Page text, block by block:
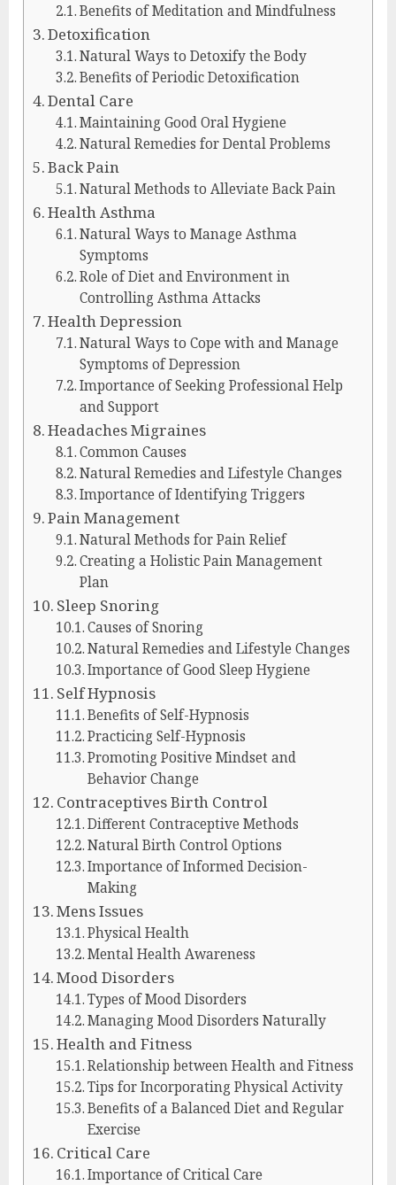
Benefits of Meditation and Mindfulness
Detoxification
Natural Ways to Detoxify the Body
Benefits of Periodic Detoxification
Dental Care
Maintaining Good Oral Hygiene
Natural Remedies for Dental Problems
Back Pain
Natural Methods to Alleviate Back Pain
Health Asthma
Natural Ways to Manage Asthma
Symptoms
Role of Diet and Environment in
Controlling Asthma Attacks
Health Depression
Natural Ways to Cope with and Manage
Symptoms of Depression
Importance of Seeking Professional Help
and Support
Headaches Migraines
Common Causes
Natural Remedies and Lifestyle Changes
Importance of Identifying Triggers
Pain Management
Natural Methods for Pain Relief
Creating a Holistic Pain Management
Plan
Sleep Snoring
Causes of Snoring
Natural Remedies and Lifestyle Changes
Importance of Good Sleep Hygiene
Self Hypnosis
Benefits of Self-Hypnosis
Practicing Self-Hypnosis
Promoting Positive Mindset and
Behavior Change
Contraceptives Birth Control
Different Contraceptive Methods
Natural Birth Control Options
Importance of Informed Decision-
Making
Mens Issues
Physical Health
Mental Health Awareness
Mood Disorders
Types of Mood Disorders
Managing Mood Disorders Naturally
Health and Fitness
Relationship between Health and Fitness
Tips for Incorporating Physical Activity
Benefits of a Balanced Diet and Regular
Exercise
Critical Care
Importance of Critical Care